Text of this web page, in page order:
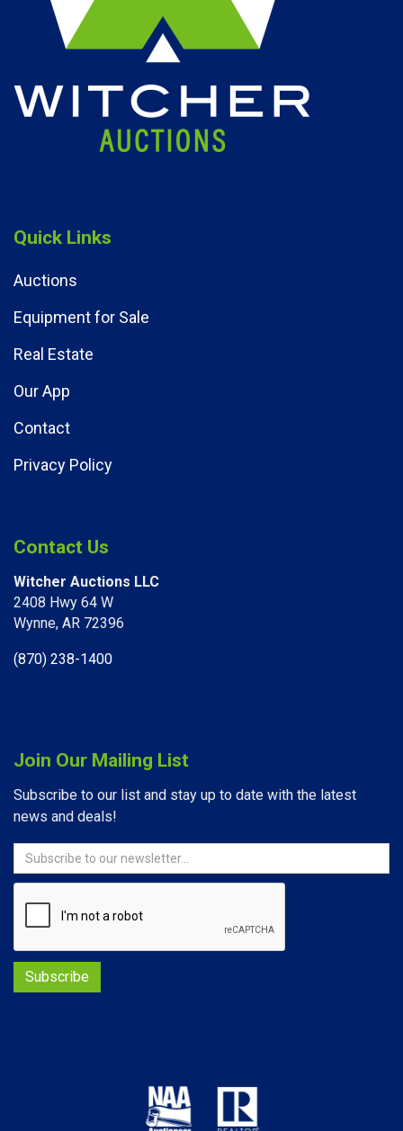
Quick Links
Auctions
Equipment for Sale
Real Estate
Our App
Contact
Privacy Policy
Contact Us
Witcher Auctions LLC
2408 Hwy 64 W​
Wynne, AR 72396
(870) 238-1400
Join Our Mailing List
Subscribe to our list and stay up to date with the latest
news and deals!